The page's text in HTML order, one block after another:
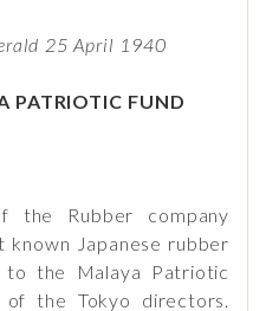
25 April 1940
PATRIOTIC FUND
the Rubber company
known Japanese rubber
to the Malaya Patriotic
the Tokyo directors.